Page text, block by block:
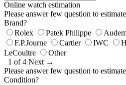
Online watch estimation
Please answer few question to
Brand?
Rolex
Patek Philippe
F.P.Journe
Cartier IWC
LeCoultre
Other
1 of 4 Next →
Please answer few question to
Condition?